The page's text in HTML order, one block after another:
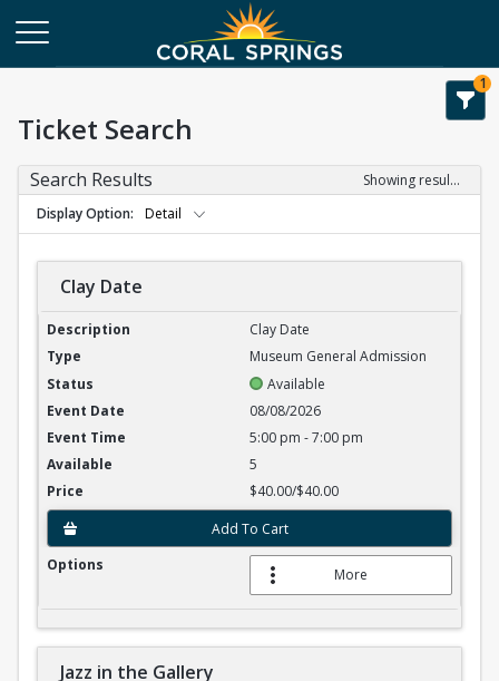
1
Ticket Search
Search Results
Showing results 1-6 of 6
Display Option
Detail
Clay Date
Clay Date
Add To Cart
Clay Date
Museum General Admission
Available
08/08/2026
5:00 pm - 7:00 pm
5
$40.00/$40.00
More
Jazz in the Gallery